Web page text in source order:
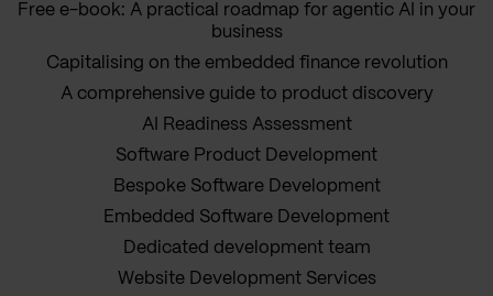
Free e-book: A practical roadmap for agentic AI in your
business
Capitalising on the embedded finance revolution
A comprehensive guide to product discovery
AI Readiness Assessment
Software Product Development
Bespoke Software Development
Embedded Software Development
Dedicated development team
Website Development Services